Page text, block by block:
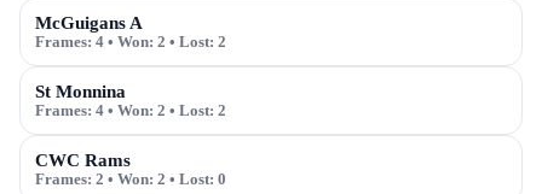
McGuigans A
Frames: 4 • Won: 2 • Lost: 2
St Monnina
Frames: 4 • Won: 2 • Lost: 2
CWC Rams
Frames: 2 • Won: 2 • Lost: 0